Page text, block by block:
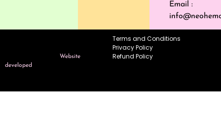
Email :
Website
developed
Terms and Conditions
Privacy Policy
Refund Policy